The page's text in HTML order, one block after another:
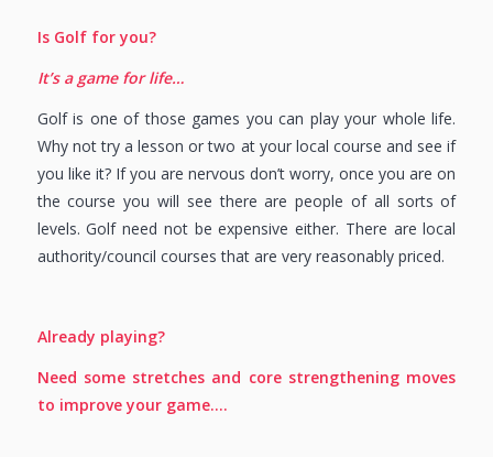
Is Golf for you?
It’s a game for life…
Golf is one of those games you can play your whole life.
Why not try a lesson or two at your local course and see if
you like it? If you are nervous don’t worry, once you are on
the course you will see there are people of all sorts of
levels. Golf need not be expensive either. There are local
authority/council courses that are very reasonably priced.
Already playing?
Need some stretches and core strengthening moves
to improve your game….